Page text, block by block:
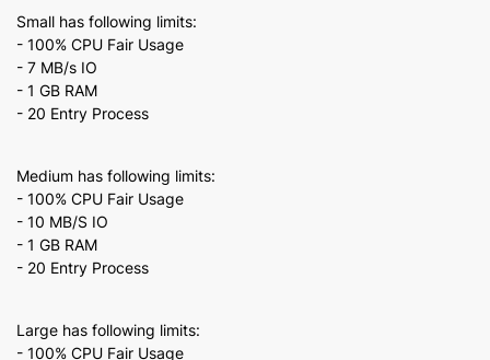
Small has following limits:
- 100% CPU Fair Usage
- 7 MB/s IO
- 1 GB RAM
- 20 Entry Process
Medium has following limits:
- 100% CPU Fair Usage
- 10 MB/S IO
- 1 GB RAM
- 20 Entry Process
Large has following limits:
- 100% CPU Fair Usage